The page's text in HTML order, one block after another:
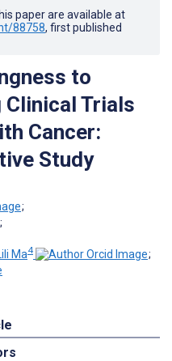
paper are available at
88758, first published
to
Trials
Cancer:
Study
;
;
Ma4
;